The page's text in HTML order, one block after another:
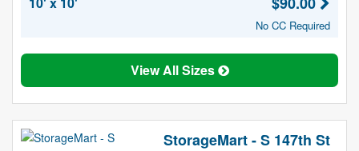
No CC Required
View All Sizes
StorageMart - S 147th St